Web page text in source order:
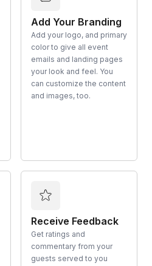
Add Your Branding
Add your logo, and primary
color to give all event
emails and landing pages
your look and feel. You
can customize the content
and images, too.
Receive Feedback
Get ratings and
commentary from your
guests served to you